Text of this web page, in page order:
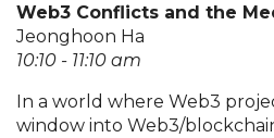
Web3 Conflicts and the
Jeonghoon Ha
10:10 - 11:10 am
In a world where Web3
window into Web3/